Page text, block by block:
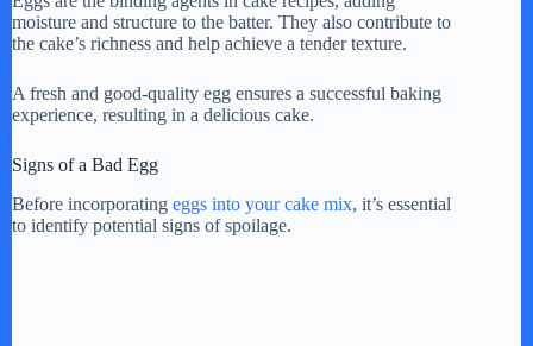
y
V
d
moisture and structure to the batter. They also contribute to
the cake’s richness and help achieve a tender texture.
A fresh and good-quality egg ensures a successful baking
experience, resulting in a delicious cake.
Signs of a Bad Egg
Before incorporating eggs into your cake mix, it’s essential
to identify potential signs of spoilage.